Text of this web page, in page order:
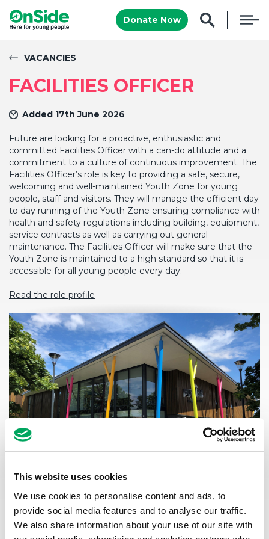
This website uses cookies
We use cookies to personalise content and ads, to
provide social media features and to analyse our traffic.
We also share information about your use of our site with
Donate Now
VACANCIES
FACILITIES OFFICER
Added 17th June 2026
Future are looking for a proactive, enthusiastic and
committed Facilities Officer with a can-do attitude and a
commitment to a culture of continuous improvement. The
Facilities Officer’s role is key to providing a safe, secure,
welcoming and well-maintained Youth Zone for young
people, staff and visitors. They will manage the efficient day
to day running of the Youth Zone ensuring compliance with
health and safety regulations including building, equipment,
service contracts as well as carrying out general
maintenance. The Facilities Officer will make sure that the
Youth Zone is maintained to a high standard so that it is
accessible for all young people every day.
Read the role profile
SALARY
£31,000-£34,000 depending on experience